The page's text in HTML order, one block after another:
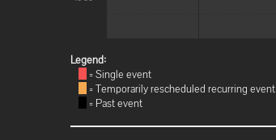
Legend:
= Single event
= Temporarily rescheduled recurring event
= Past event